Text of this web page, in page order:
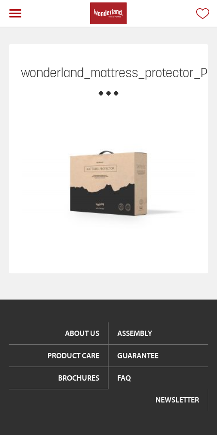
wonderland_mattress_protector_P3
ABOUT US ASSEMBLY
PRODUCT CARE GUARANTEE
BROCHURES FAQ
NEWSLETTER